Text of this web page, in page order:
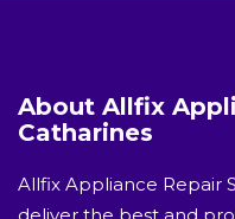
About Allfix
Catharines
Allfix Appliance Repair